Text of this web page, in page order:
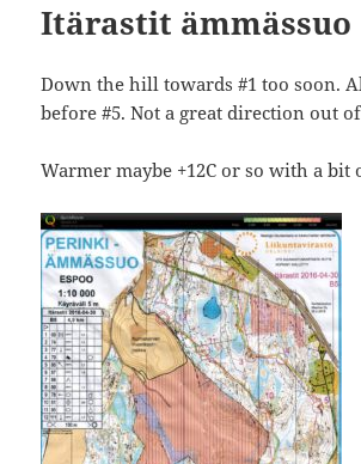
Itärastit ämmässuo
Down the hill towards #1 too soon.
before #5. Not a great direction out
Warmer maybe +12C or so with a bit